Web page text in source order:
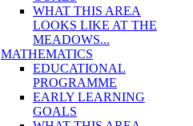
WHAT THIS AREA
LOOKS LIKE AT THE
MEADOWS...
MATHEMATICS
EDUCATIONAL
PROGRAMME
EARLY LEARNING
GOALS